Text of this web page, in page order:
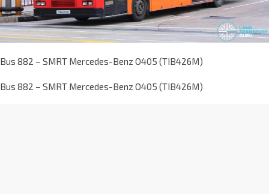
Bus 882 – SMRT Mercedes-Benz O405 (TIB426M)
Bus 882 – SMRT Mercedes-Benz O405 (TIB426M)